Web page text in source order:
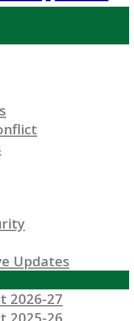
Updates
2026-27